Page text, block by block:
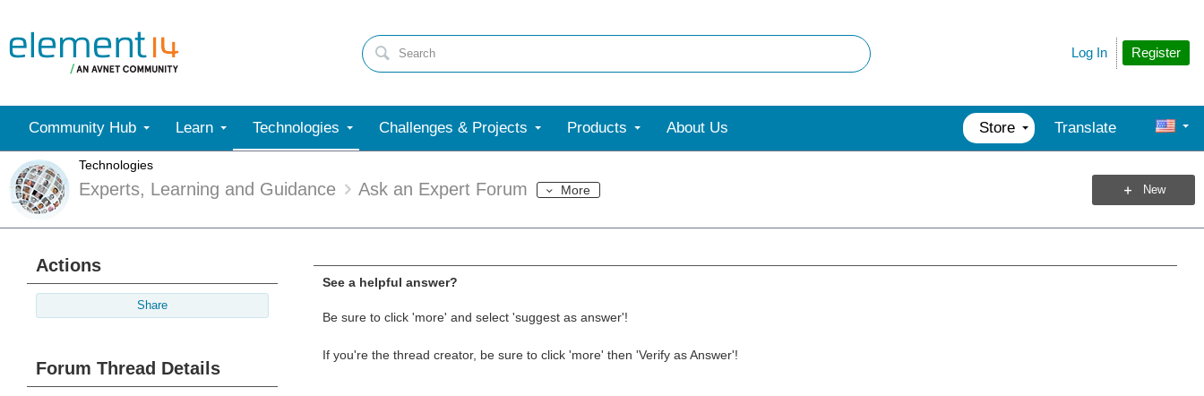
Register
Log In
Community Hub Learn Technologies Challenges & Projects Products About Us Store Translate
Technologies
Experts, Learning and Guidance Ask an Expert Forum More New
Actions
Share
Forum Thread Details
See a helpful answer?
Be sure to click 'more' and select 'suggest as answer'!
If you're the thread creator, be sure to click 'more' then 'Verify as Answer'!